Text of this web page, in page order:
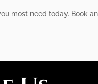
most need today. Book